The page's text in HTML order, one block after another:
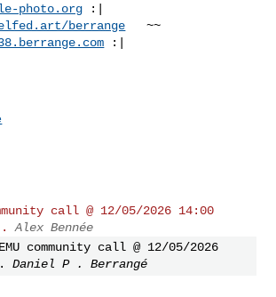
photo.org :|
berrange
:|
call @ 12/05/2026 14:00
Alex Bennée
community call @ 12/05/2026
Daniel P . Berrangé